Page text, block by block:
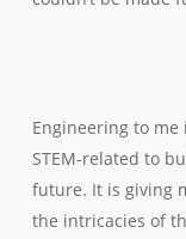
Engineering to
STEM-related to
future. It is giving
the intricacies of